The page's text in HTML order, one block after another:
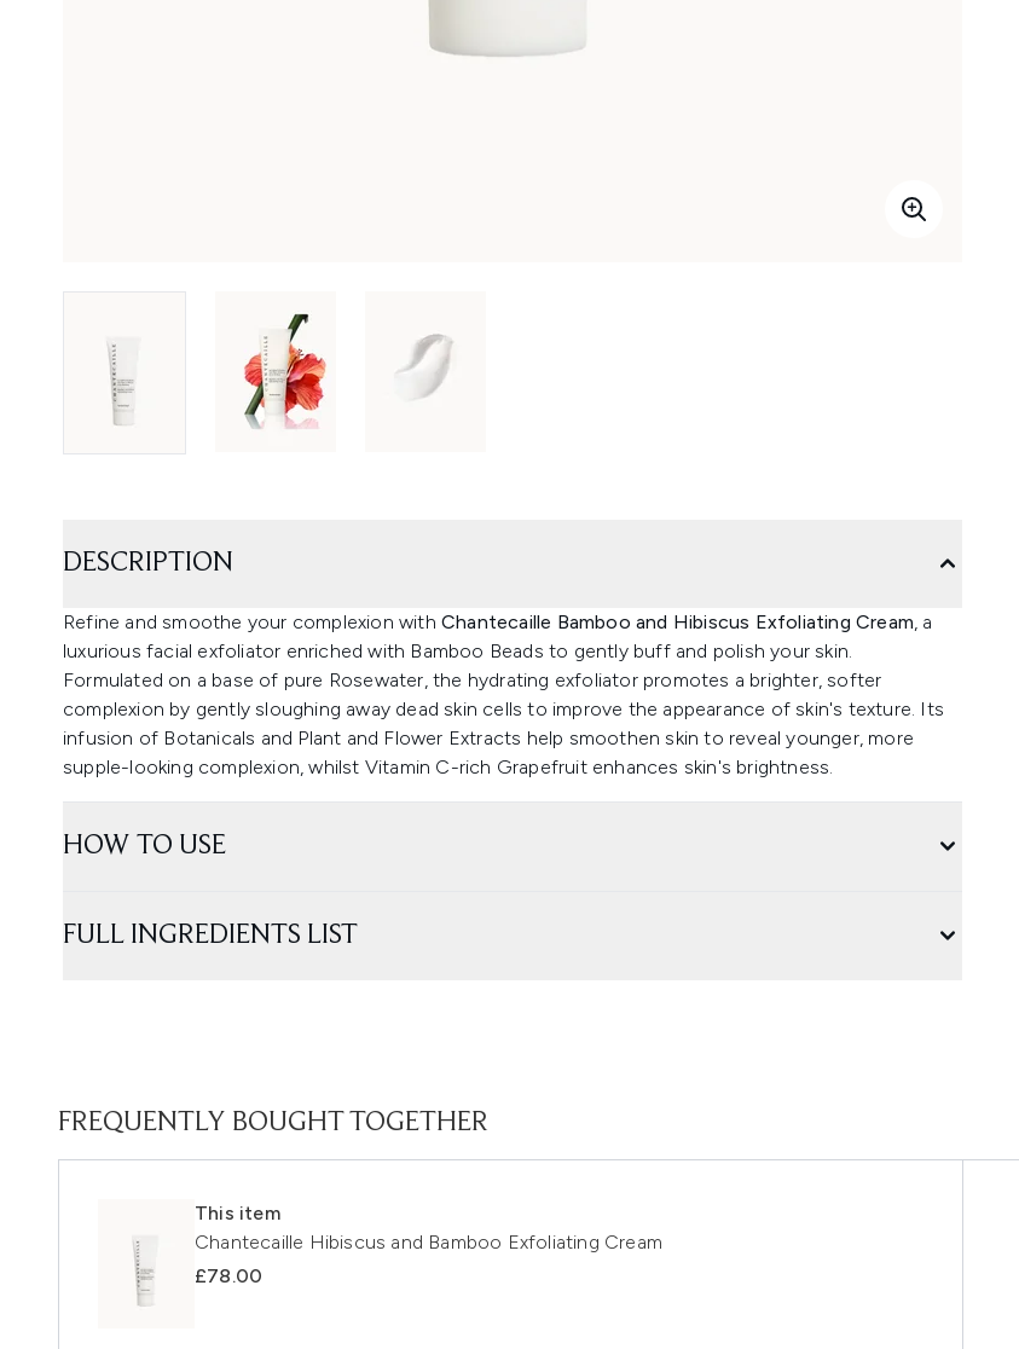
DESCRIPTION
Refine and smoothe your complexion with Chantecaille Bamboo and Hibiscus Exfoliating Cream , a
luxurious facial exfoliator enriched with Bamboo Beads to gently buff and polish your skin.
Formulated on a base of pure Rosewater, the hydrating exfoliator promotes a brighter, softer
complexion by gently sloughing away dead skin cells to improve the appearance of skin's texture. Its
infusion of Botanicals and Plant and Flower Extracts help smoothen skin to reveal younger, more
supple-looking complexion, whilst Vitamin C-rich Grapefruit enhances skin's brightness.
HOW TO USE
FULL INGREDIENTS LIST
FREQUENTLY BOUGHT TOGETHER
This item
Chantecaille Hibiscus and Bamboo Exfoliating Cream
£78.00